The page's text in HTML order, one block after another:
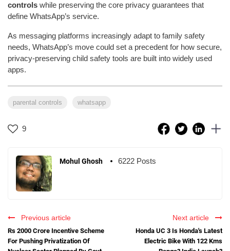
controls while preserving the core privacy guarantees that
define WhatsApp’s service.
As messaging platforms increasingly adapt to family safety
needs, WhatsApp’s move could set a precedent for how secure,
privacy-preserving child safety tools are built into widely used
apps.
parental controls whatsapp
9
Mohul Ghosh 6222 Posts
Previous article
Rs 2000 Crore Incentive Scheme
For Pushing Privatization Of
Next article
Honda UC 3 Is Honda's Latest
Electric Bike With 122 Kms